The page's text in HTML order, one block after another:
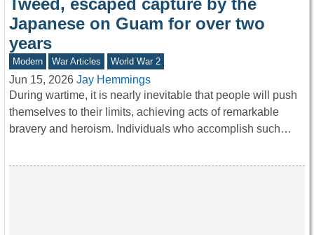
Japanese on Guam for over two
years
Modern War Articles World War 2
Jun 15, 2026 Jay Hemmings
During wartime, it is nearly inevitable that people will push
themselves to their limits, achieving acts of remarkable
bravery and heroism. Individuals who accomplish such…